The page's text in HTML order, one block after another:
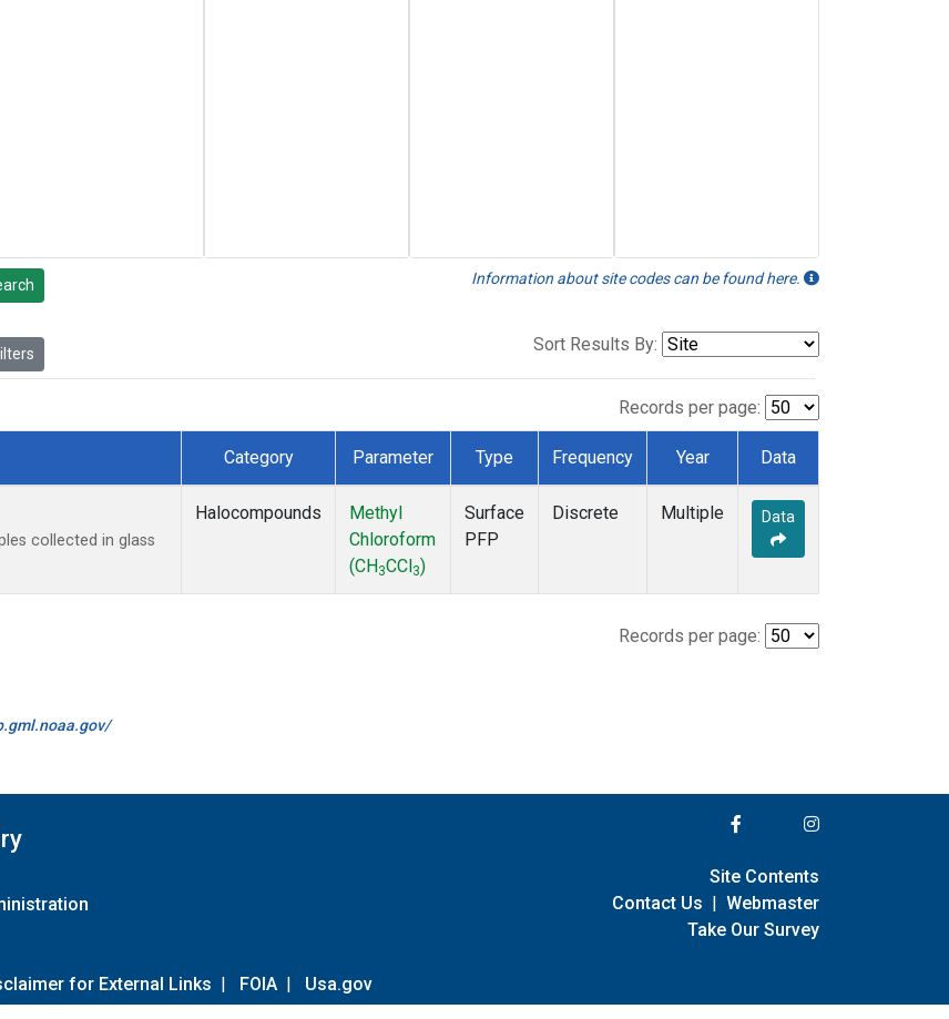
Information about site codes can be found here.
Sort Results By:
Records per page:
Category Parameter Type Frequency Year Data
collected in glass
Halocompounds
Methyl
Chloroform
(CH 3CCl 3)
Surface
PFP
Discrete Multiple Data
Records per page:
for External Links | FOIA | Usa.gov
Site Contents
Contact Us | Webmaster
Take Our Survey